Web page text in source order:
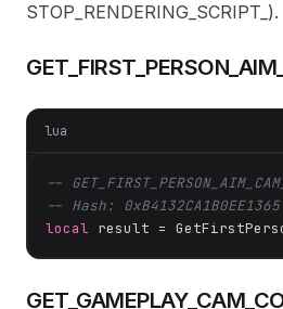
STOP_RENDERING_SCRIPT_).
lua
--
-- Hash:
local result =